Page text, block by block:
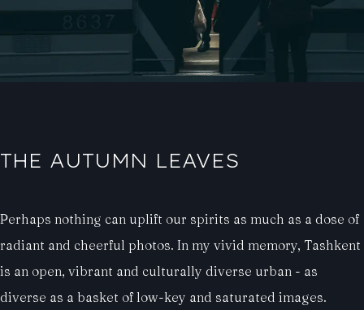
THE AUTUMN LEAVES
Perhaps nothing can uplift our spirits as much as a dose of
radiant and cheerful photos. In my vivid memory, Tashkent
is an open, vibrant and culturally diverse urban - as
diverse as a basket of low-key and saturated images.